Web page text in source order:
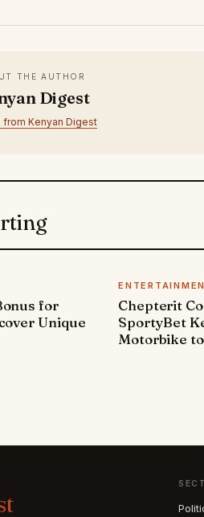
THE AUTHOR
Digest
from Kenyan Digest
for
Unique
Chepterit
SportyBet
Motorbike